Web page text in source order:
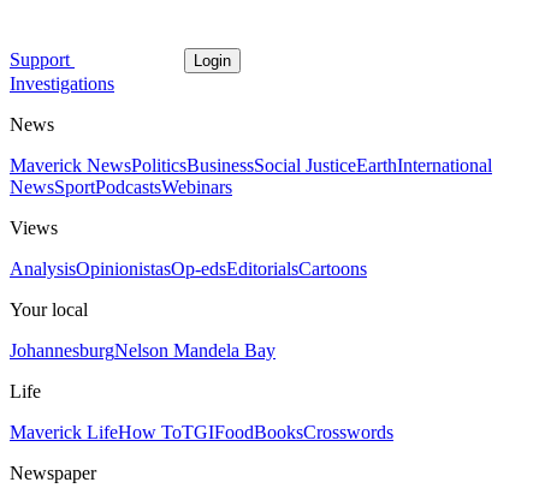
Support Login
Investigations
News
Maverick NewsPoliticsBusinessSocial JusticeEarthInternational
NewsSportPodcastsWebinars
Views
AnalysisOpinionistasOp-edsEditorialsCartoons
Your local
JohannesburgNelson Mandela Bay
Life
Maverick LifeHow ToTGIFoodBooksCrosswords
Newspaper